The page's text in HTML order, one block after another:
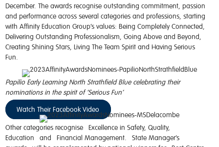
December. The awards recogniseoutstanding commitment, passion
and performance across several categories and professions, starting
with Affinity Education Group’s values: Being Completely Connected,
Delivering Outstanding Professionalism, Going Above and Beyond,
Creating Shining Stars, Living TheTeam Spirit and Having Serious
Fun
Papilio Early Learning North Strathfield Blue celebrating their
nominations in the spirit of ‘Serious Fun’
Watch Their Facebook Video
Other categories recognise Excellence in Safety, Quality,
Education and Financial Management. State Manager’s